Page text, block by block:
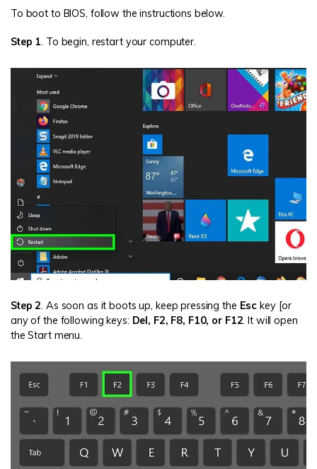
To boot to BIOS, follow the instructions below.
Step 1. To begin, restart your computer.
Step 2. As soon as it boots up, keep pressing the Esc key [or
any of the following keys: Del, F2, F8, F10, or F12. It will open
the Start menu.